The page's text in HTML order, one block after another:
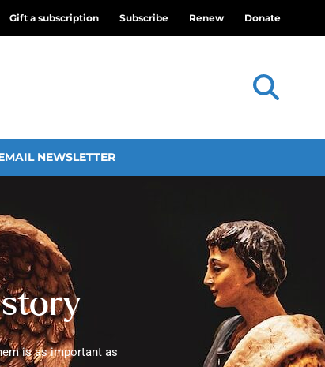
Gift a subscription Subscribe Renew Donate
NEWSLETTER
is as important as